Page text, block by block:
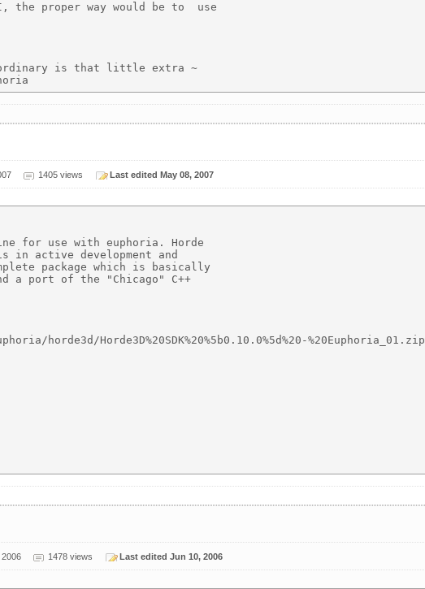
the proper way would be to  use
is that little extra ~
1405 views Last edited May 08, 2007
for use with euphoria. Horde
in active development and
package which is basically
a port of the "Chicago" C++
horde3d/Horde3D%20SDK%20%5b0.10.0%5d%20-%20Euphoria_01.zip
1478 views Last edited Jun 10, 2006